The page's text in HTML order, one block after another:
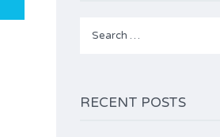
RECENT POSTS